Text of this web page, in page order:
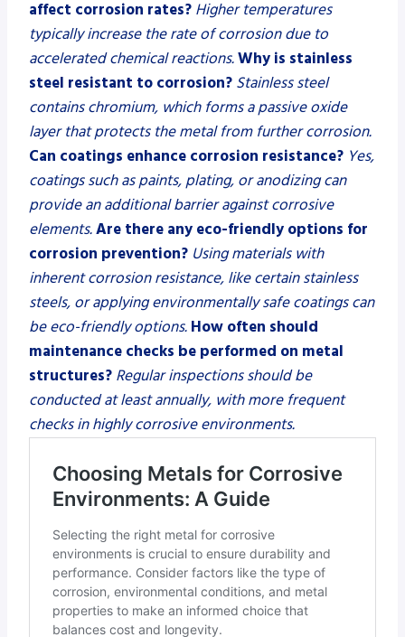
affect corrosion rates? Higher temperatures
typically increase the rate of corrosion due to
accelerated chemical reactions.Why is stainless
steel resistant to corrosion? Stainless steel
contains chromium, which forms a passive oxide
layer that protects the metal from further corrosion.
Can coatings enhance corrosion resistance? Yes,
coatings such as paints, plating, or anodizing can
provide an additional barrier against corrosive
elements.Are there any eco-friendly options for
corrosion prevention? Using materials with
inherent corrosion resistance, like certain stainless
steels, or applying environmentally safe coatings can
be eco-friendly options. How often should
maintenance checks be performed on metal
structures? Regular inspections should be
conducted at least annually, with more frequent
checks in highly corrosive environments.